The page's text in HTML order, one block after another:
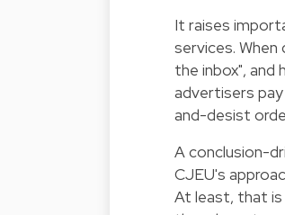
It raises
services.
the inbox", and
advertisers
and-desist
A conclusion-
CJEU's
At least, that is